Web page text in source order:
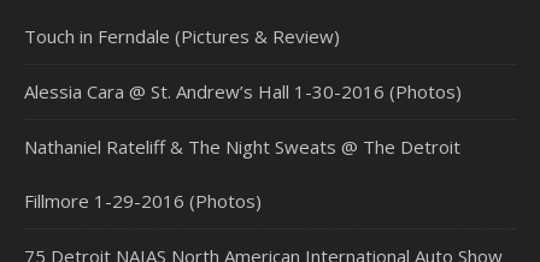
Touch in Ferndale (Pictures & Review)
Alessia Cara @ St. Andrew’s Hall 1-30-2016 (Photos)
Nathaniel Rateliff & The Night Sweats @ The Detroit
Fillmore 1-29-2016 (Photos)
75 Detroit NAIAS North American International Auto Show